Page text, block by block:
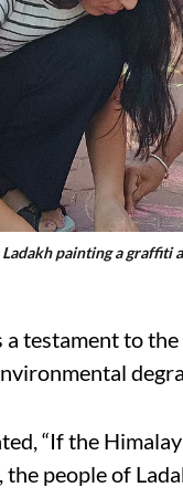
painting a graffiti
testament to
“If the
the people of